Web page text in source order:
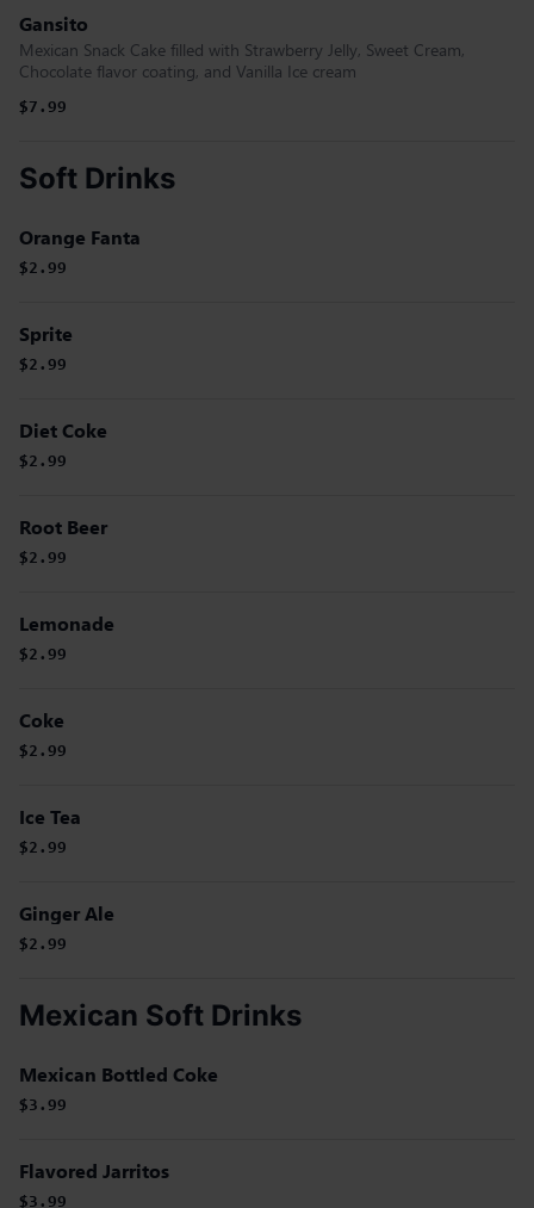
Gansito
Mexican Snack Cake filled with Strawberry Jelly, Sweet Cream,
Chocolate flavor coating, and Vanilla Ice cream
$7.99
Soft Drinks
Orange Fanta
$2.99
Sprite
$2.99
Diet Coke
$2.99
Root Beer
$2.99
Lemonade
$2.99
Coke
$2.99
Ice Tea
$2.99
Ginger Ale
$2.99
Mexican Soft Drinks
Mexican Bottled Coke
$3.99
Flavored Jarritos
$3.99